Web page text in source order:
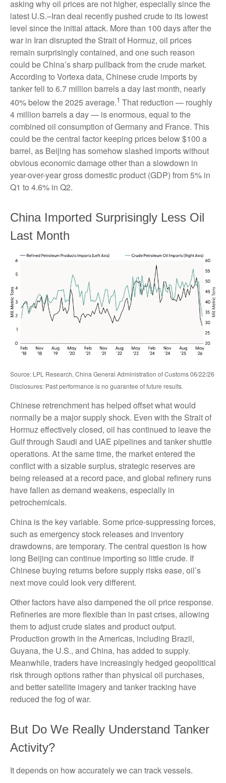
asking why oil prices are not higher, especially since the
latest U.S.–Iran deal recently pushed crude to its lowest
level since the initial attack. More than 100 days after the
war in Iran disrupted the Strait of Hormuz, oil prices
remain surprisingly contained, and one such reason
could be China’s sharp pullback from the crude market.
According to Vortexa data, Chinese crude imports by
tanker fell to 6.7 million barrels a day last month, nearly
40% below the 2025 average.1 That reduction — roughly
4 million barrels a day — is enormous, equal to the
combined oil consumption of Germany and France. This
could be the central factor keeping prices below $100 a
barrel, as Beijing has somehow slashed imports without
obvious economic damage other than a slowdown in
year-over-year gross domestic product (GDP) from 5% in
Q1 to 4.6% in Q2.
China Imported Surprisingly Less Oil
Last Month
Source: LPL Research, China General Administration of Customs 06/22/26
Disclosures: Past performance is no guarantee of future results.
Chinese retrenchment has helped offset what would
normally be a major supply shock. Even with the Strait of
Hormuz effectively closed, oil has continued to leave the
Gulf through Saudi and UAE pipelines and tanker shuttle
operations. At the same time, the market entered the
conflict with a sizable surplus, strategic reserves are
being released at a record pace, and global refinery runs
have fallen as demand weakens, especially in
petrochemicals.
China is the key variable. Some price-suppressing forces,
such as emergency stock releases and inventory
drawdowns, are temporary. The central question is how
long Beijing can continue importing so little crude. If
Chinese buying returns before supply risks ease, oil’s
next move could look very different.
Other factors have also dampened the oil price response.
Refineries are more flexible than in past crises, allowing
them to adjust crude slates and product output.
Production growth in the Americas, including Brazil,
Guyana, the U.S., and China, has added to supply.
Meanwhile, traders have increasingly hedged geopolitical
risk through options rather than physical oil purchases,
and better satellite imagery and tanker tracking have
reduced the fog of war.
But Do We Really Understand Tanker
Activity?
It depends on how accurately we can track vessels.